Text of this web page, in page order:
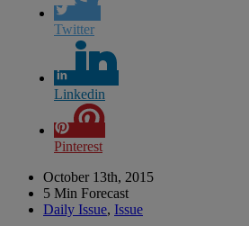
Twitter
Linkedin
Pinterest
October 13th, 2015
5 Min Forecast
Daily Issue, Issue